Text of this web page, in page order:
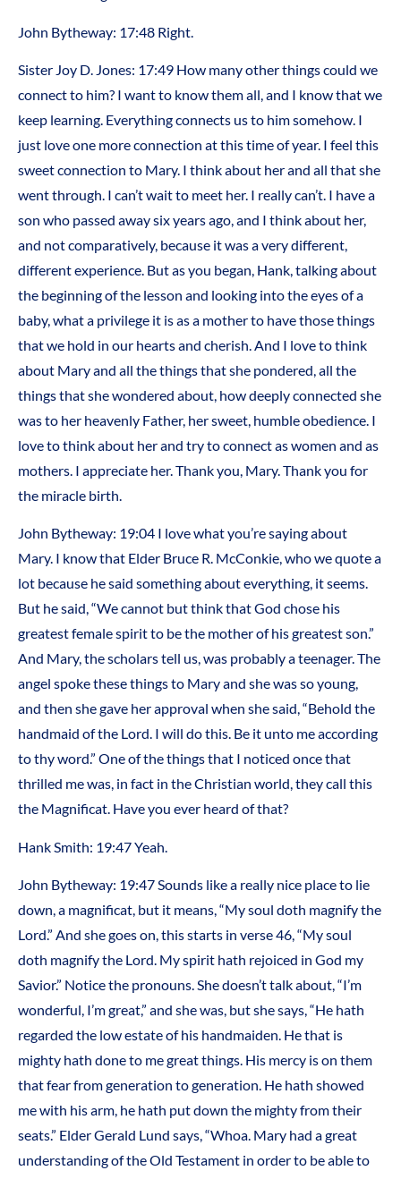
John Bytheway: 17:48 Right.
Sister Joy D. Jones: 17:49 How many other things could we
connect to him? I want to know them all, and I know that we
keep learning. Everything connects us to him somehow. I
just love one more connection at this time of year. I feel this
sweet connection to Mary. I think about her and all that she
went through. I can’t wait to meet her. I really can’t. I have a
son who passed away six years ago, and I think about her,
and not comparatively, because it was a very different,
different experience. But as you began, Hank, talking about
the beginning of the lesson and looking into the eyes of a
baby, what a privilege it is as a mother to have those things
that we hold in our hearts and cherish. And I love to think
about Mary and all the things that she pondered, all the
things that she wondered about, how deeply connected she
was to her heavenly Father, her sweet, humble obedience. I
love to think about her and try to connect as women and as
mothers. I appreciate her. Thank you, Mary. Thank you for
the miracle birth.
John Bytheway: 19:04 I love what you’re saying about
Mary. I know that Elder Bruce R. McConkie, who we quote a
lot because he said something about everything, it seems.
But he said, “We cannot but think that God chose his
greatest female spirit to be the mother of his greatest son.”
And Mary, the scholars tell us, was probably a teenager. The
angel spoke these things to Mary and she was so young,
and then she gave her approval when she said, “Behold the
handmaid of the Lord. I will do this. Be it unto me according
to thy word.” One of the things that I noticed once that
thrilled me was, in fact in the Christian world, they call this
the Magnificat. Have you ever heard of that?
Hank Smith: 19:47 Yeah.
John Bytheway: 19:47 Sounds like a really nice place to lie
down, a magnificat, but it means, “My soul doth magnify the
Lord.” And she goes on, this starts in verse 46, “My soul
doth magnify the Lord. My spirit hath rejoiced in God my
Savior.” Notice the pronouns. She doesn’t talk about, “I’m
wonderful, I’m great,” and she was, but she says, “He hath
regarded the low estate of his handmaiden. He that is
mighty hath done to me great things. His mercy is on them
that fear from generation to generation. He hath showed
me with his arm, he hath put down the mighty from their
seats.” Elder Gerald Lund says, “Whoa. Mary had a great
understanding of the Old Testament in order to be able to